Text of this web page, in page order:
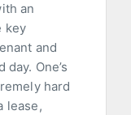
an
key
and
One’s
hard
lease,